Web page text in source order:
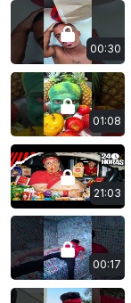
00:30
01:08
21:03
00:17